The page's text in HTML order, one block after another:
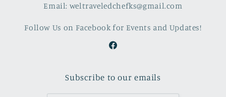
Email: weltraveledchefks@gmail.com
Follow Us on Facebook for Events and Updates!
Facebook
Subscribe to our emails